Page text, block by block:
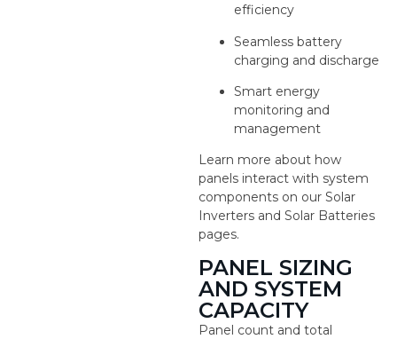
efficiency
Seamless battery
charging and discharge
Smart energy
monitoring and
management
Learn more about how
panels interact with system
components on our Solar
Inverters and Solar Batteries
pages.
PANEL SIZING
AND SYSTEM
CAPACITY
Panel count and total